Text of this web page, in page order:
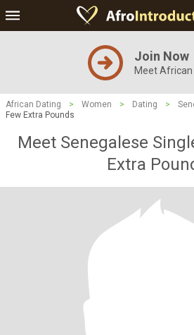
Join Now
Meet African
African Dating > Women > Dating >
Few Extra Pounds
Meet Senegalese
Extra